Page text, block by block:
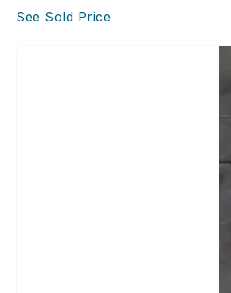
See Sold Price